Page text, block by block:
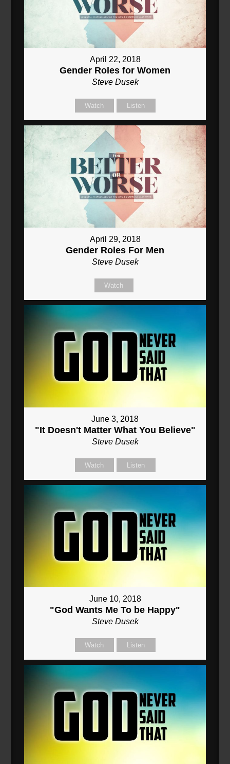
April 22, 2018
Gender Roles for Women
Steve Dusek
Watch Listen
April 29, 2018
Gender Roles For Men
Steve Dusek
Watch
June 3, 2018
"It Doesn't Matter What You Believe"
Steve Dusek
Watch Listen
June 10, 2018
"God Wants Me To be Happy"
Steve Dusek
Watch Listen